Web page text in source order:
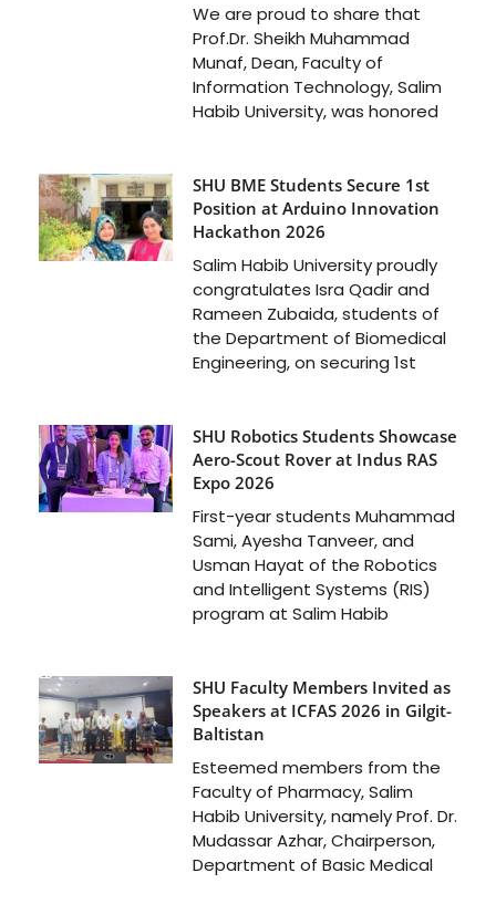
We are proud to share that
Prof.Dr. Sheikh Muhammad
Munaf, Dean, Faculty of
Information Technology, Salim
Habib University, was honored
SHU BME Students Secure 1st
Position at Arduino Innovation
Hackathon 2026
Salim Habib University proudly
congratulates Isra Qadir and
Rameen Zubaida, students of
the Department of Biomedical
Engineering, on securing 1st
SHU Robotics Students Showcase
Aero-Scout Rover at Indus RAS
Expo 2026
First-year students Muhammad
Sami, Ayesha Tanveer, and
Usman Hayat of the Robotics
and Intelligent Systems (RIS)
program at Salim Habib
SHU Faculty Members Invited as
Speakers at ICFAS 2026 in Gilgit-
Baltistan
Esteemed members from the
Faculty of Pharmacy, Salim
Habib University, namely Prof. Dr.
Mudassar Azhar, Chairperson,
Department of Basic Medical